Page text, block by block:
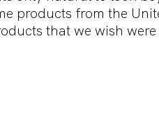
products from the
that we wish